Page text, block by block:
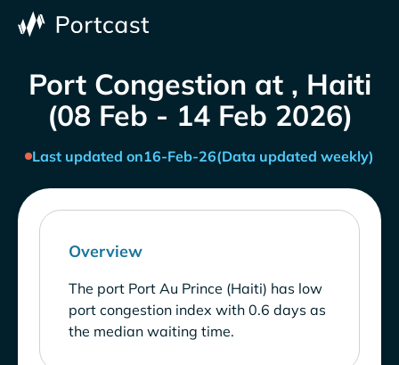
Port Congestion at , Haiti
(08 Feb - 14 Feb 2026)
Last updated on16-Feb-26(Data updated weekly)
Overview
The port Port Au Prince (Haiti) has low
port congestion index with 0.6 days as
the median waiting time.